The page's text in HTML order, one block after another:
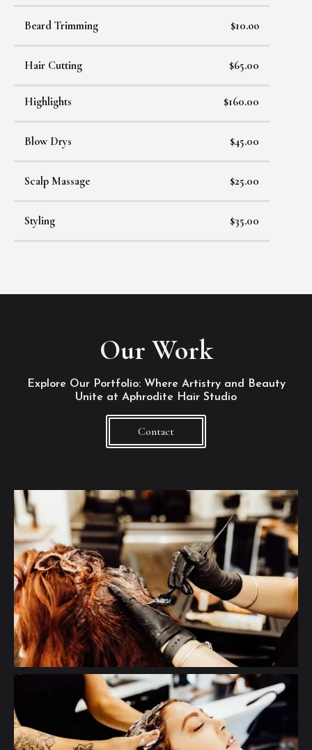
Beard Trimming $10.oo
Hair Cutting $65.00
Highlights $160.00
Blow Drys $45.00
Scalp Massage $25.00
Styling $35.00
Our Work
Explore Our Portfolio: Where Artistry and Beauty
Unite at Aphrodite Hair Studio
Contact